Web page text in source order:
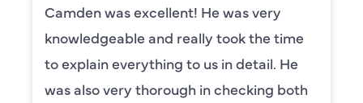
Camden was excellent! He was very
knowledgeable and really took the time
to explain everything to us in detail. He
was also very thorough in checking both